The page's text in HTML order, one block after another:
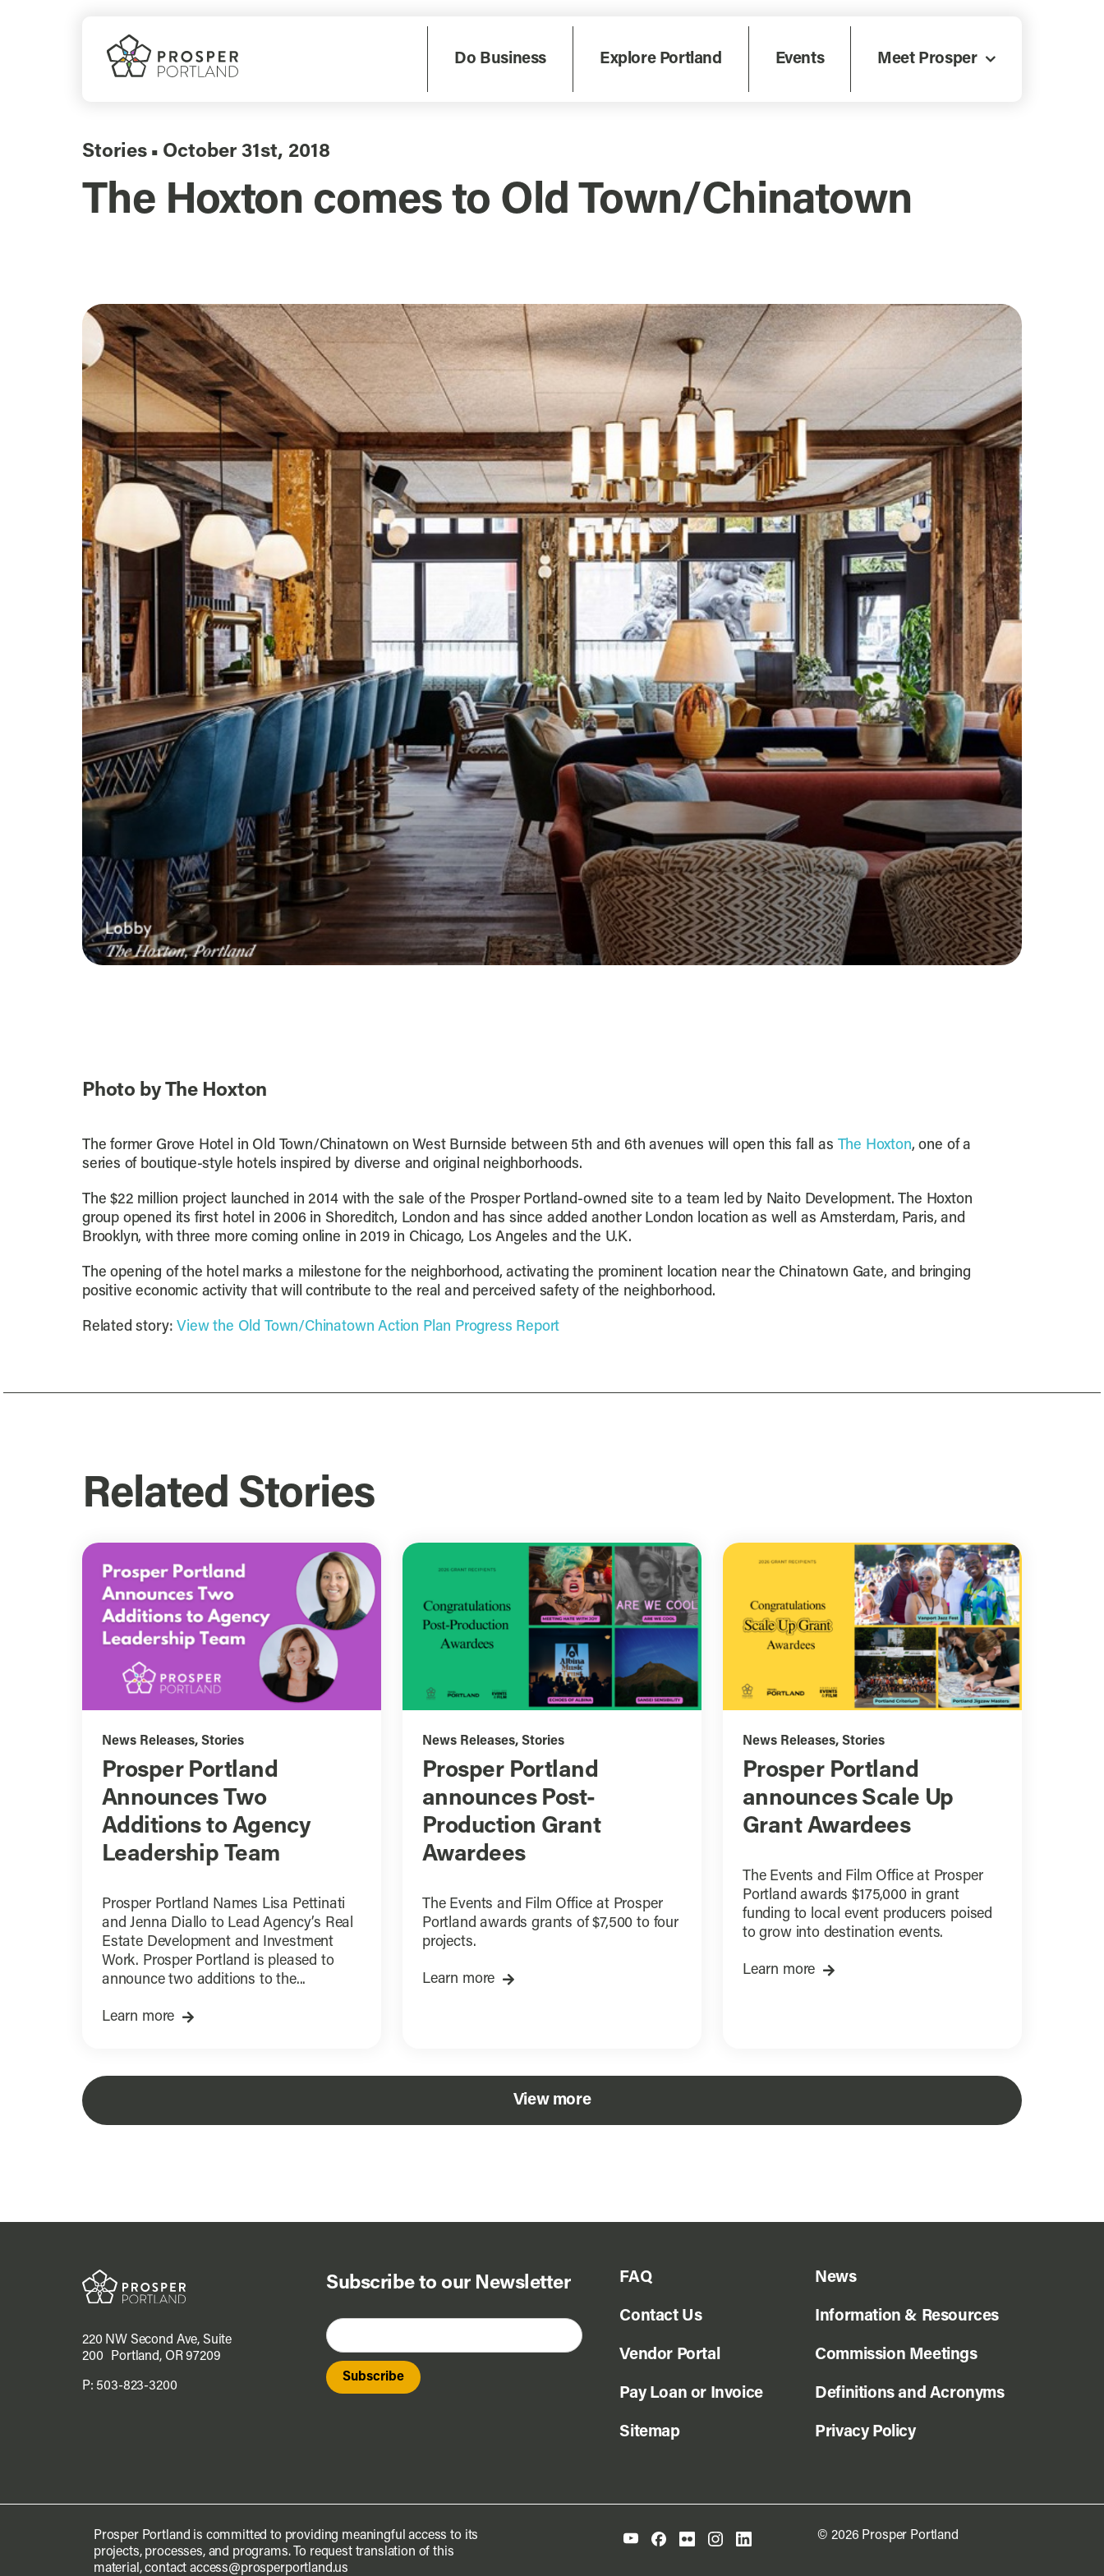
Do Business Explore Portland Events Meet Prosper
Stories ▪ October 31st, 2018
The Hoxton comes to Old Town/Chinatown
Photo by The Hoxton
The former Grove Hotel in Old Town/Chinatown on West Burnside between 5th and 6th avenues will open this fall as The Hoxton, one of a
series of boutique-style hotels inspired by diverse and original neighborhoods.
The $22 million project launched in 2014 with the sale of the Prosper Portland-owned site to a team led by Naito Development. The Hoxton
group opened its first hotel in 2006 in Shoreditch, London and has since added another London location as well as Amsterdam, Paris, and
Brooklyn, with three more coming online in 2019 in Chicago, Los Angeles and the U.K.
The opening of the hotel marks a milestone for the neighborhood, activating the prominent location near the Chinatown Gate, and bringing
positive economic activity that will contribute to the real and perceived safety of the neighborhood.
Related story:View the Old Town/Chinatown Action Plan Progress Report
Related Stories
News Releases, Stories
Prosper Portland
Announces Two
Additions to Agency
Leadership Team
Prosper Portland Names Lisa Pettinati
and Jenna Diallo to Lead Agency’s Real
Estate Development and Investment
Work. Prosper Portland is pleased to
announce two additions to the...
Learn more
News Releases, Stories
Prosper Portland
announces Post-
Production Grant
Awardees
The Events and Film Office at Prosper
Portland awards grants of $7,500 to four
projects.
Learn more
News Releases,Stories
Prosper Portland
announces Scale Up
Grant Awardees
The Events and Film Office at Prosper
Portland awards $175,000 in grant
funding to local event producers poised
to grow into destination events.
Learn more
View more
220 NW Second Ave, Suite
200 Portland, OR 97209
P: 503-823-3200
Subscribe to our Newsletter FAQ
Contact Us
Vendor Portal
Pay Loan or Invoice
Sitemap
News
Information & Resources
Commission Meetings
Definitions and Acronyms
Privacy Policy
Prosper Portland is committed to providing meaningful access to its
projects, processes, and programs. To request translation of this
material, contactaccess@prosperportland.us
© 2026 Prosper Portland